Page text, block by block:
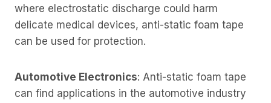
where electrostatic discharge could harm
delicate medical devices, anti-static foam tape
can be used for protection.
Automotive Electronics: Anti-static foam tape
can find applications in the automotive industry